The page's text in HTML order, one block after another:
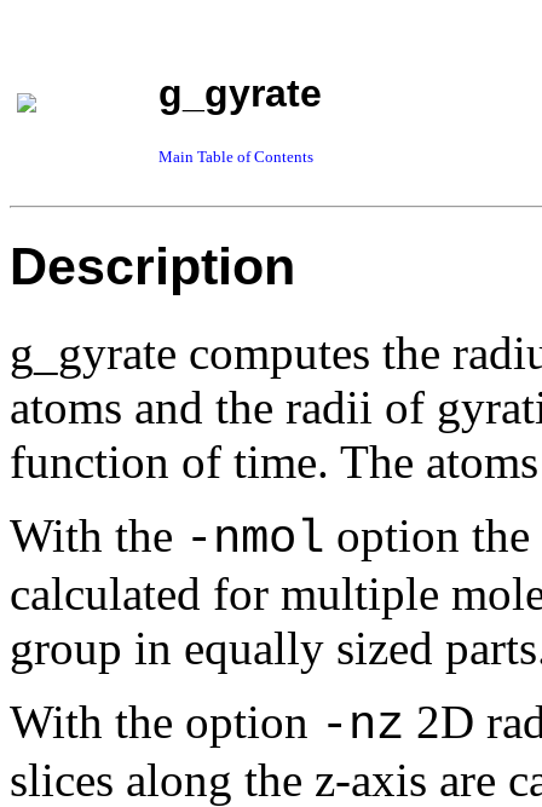
g_gyrate
Main Table of Contents
Description
g_gyrate computes the
atoms and the radii of
function of time. The
With the -nmol option
calculated for multiple
group in equally sized
With the option -nz 2D
slices along the z-axis are